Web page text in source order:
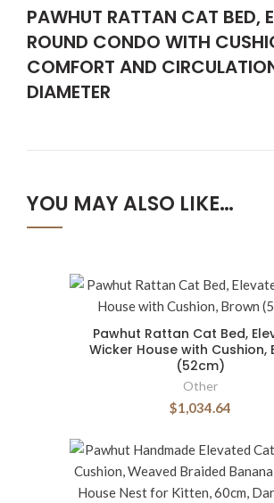
PAWHUT RATTAN CAT BED,
ROUND CONDO WITH
COMFORT AND
DIAMETER
YOU MAY ALSO LIKE…
Pawhut Rattan Cat Bed,
Wicker House with Cushion,
(52cm)
Other
$1,034.64